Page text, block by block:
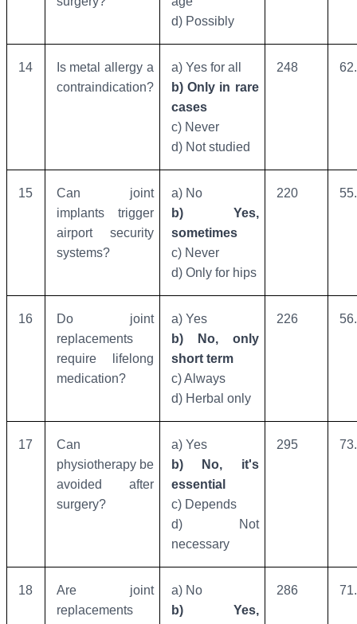
d) Possibly
14
Is metal allergy a
contraindication?
a) Yes for all
b) Only in rare
cases
c) Never
d) Not studied
248
15
Can joint
implants trigger
airport security
systems?
a) No
b) Yes,
sometimes
c) Never
d) Only for hips
220
16
Do joint
replacements
require lifelong
medication?
a) Yes
b) No, only
short term
c) Always
d) Herbal only
226
17
Can
physiotherapy be
avoided after
surgery?
a) Yes
b) No, it's
essential
c) Depends
d) Not
necessary
295
18
Are joint
replacements
a) No
b) Yes,
286